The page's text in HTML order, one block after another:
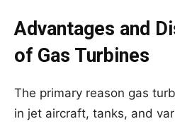
Advantages and
of Gas Turbines
The primary reason gas
in jet aircraft, tanks, and